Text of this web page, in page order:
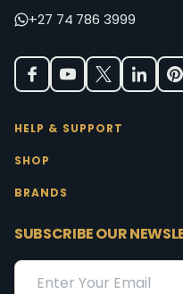
+27 74 786 3999
HELP & SUPPORT
SHOP
BRANDS
SUBSCRIBE OUR
Email